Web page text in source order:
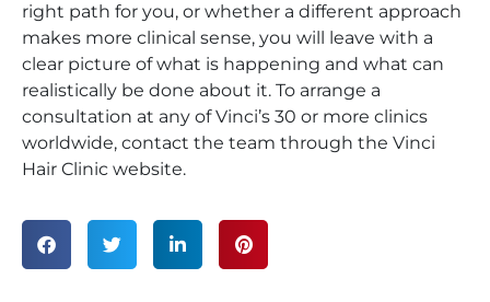
right path for you, or whether a different approach
makes more clinical sense, you will leave with a
clear picture of what is happening and what can
realistically be done about it. To arrange a
consultation at any of Vinci’s 30 or more clinics
worldwide, contact the team through the Vinci
Hair Clinic website.